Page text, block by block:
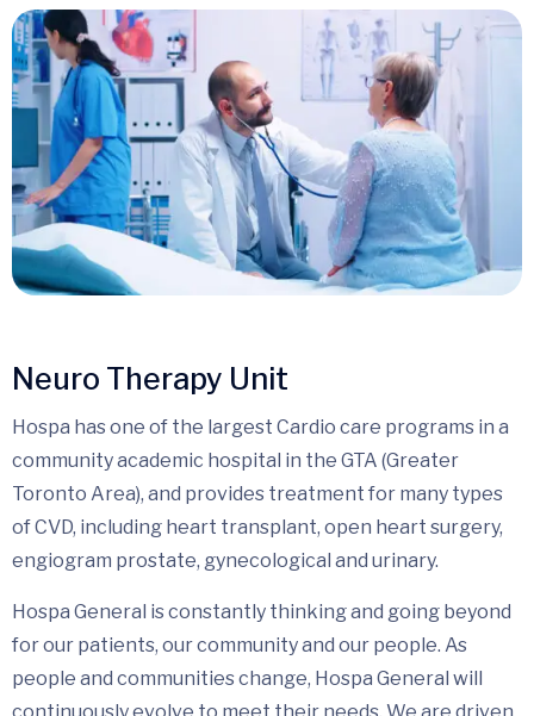
Neuro Therapy Unit
Hospa has one of the largest Cardio care programs in a
community academic hospital in the GTA (Greater
Toronto Area), and provides treatment for many types
of CVD, including heart transplant, open heart surgery,
engiogram prostate, gynecological and urinary.
Hospa General is constantly thinking and going beyond
for our patients, our community and our people. As
people and communities change, Hospa General will